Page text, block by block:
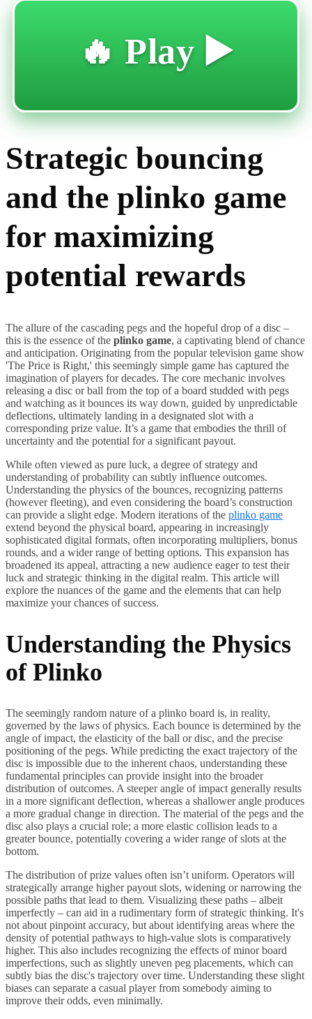
🔥 Play ▶️
Strategic bouncing
and the plinko game
for maximizing
potential rewards
The allure of the cascading pegs and the hopeful drop of a disc –
this is the essence of the plinko game, a captivating blend of chance
and anticipation. Originating from the popular television game show
'The Price is Right,' this seemingly simple game has captured the
imagination of players for decades. The core mechanic involves
releasing a disc or ball from the top of a board studded with pegs
and watching as it bounces its way down, guided by unpredictable
deflections, ultimately landing in a designated slot with a
corresponding prize value. It’s a game that embodies the thrill of
uncertainty and the potential for a significant payout.
While often viewed as pure luck, a degree of strategy and
understanding of probability can subtly influence outcomes.
Understanding the physics of the bounces, recognizing patterns
(however fleeting), and even considering the board’s construction
can provide a slight edge. Modern iterations of the plinko game
extend beyond the physical board, appearing in increasingly
sophisticated digital formats, often incorporating multipliers, bonus
rounds, and a wider range of betting options. This expansion has
broadened its appeal, attracting a new audience eager to test their
luck and strategic thinking in the digital realm. This article will
explore the nuances of the game and the elements that can help
maximize your chances of success.
Understanding the Physics
of Plinko
The seemingly random nature of a plinko board is, in reality,
governed by the laws of physics. Each bounce is determined by the
angle of impact, the elasticity of the ball or disc, and the precise
positioning of the pegs. While predicting the exact trajectory of the
disc is impossible due to the inherent chaos, understanding these
fundamental principles can provide insight into the broader
distribution of outcomes. A steeper angle of impact generally results
in a more significant deflection, whereas a shallower angle produces
a more gradual change in direction. The material of the pegs and the
disc also plays a crucial role; a more elastic collision leads to a
greater bounce, potentially covering a wider range of slots at the
bottom.
The distribution of prize values often isn’t uniform. Operators will
strategically arrange higher payout slots, widening or narrowing the
possible paths that lead to them. Visualizing these paths – albeit
imperfectly – can aid in a rudimentary form of strategic thinking. It's
not about pinpoint accuracy, but about identifying areas where the
density of potential pathways to high-value slots is comparatively
higher. This also includes recognizing the effects of minor board
imperfections, such as slightly uneven peg placements, which can
subtly bias the disc's trajectory over time. Understanding these slight
biases can separate a casual player from somebody aiming to
improve their odds, even minimally.